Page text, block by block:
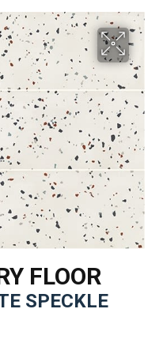
FLOOR
SPECKLE